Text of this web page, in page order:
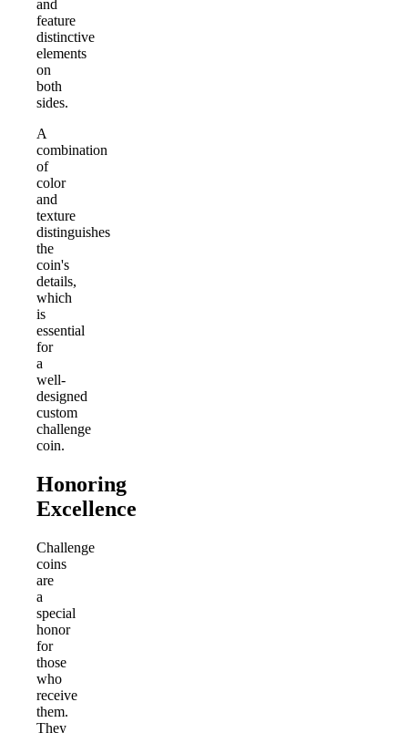
and
feature
distinctive
elements
on
both
sides.
A
combination
of
color
and
texture
distinguishes
the
coin's
details,
which
is
essential
for
a
well-
designed
custom
challenge
coin.
Honoring
Excellence
Challenge
coins
are
a
special
honor
for
those
who
receive
them.
They